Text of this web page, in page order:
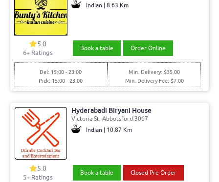
Indian | 8.63 Km
5.0
6+ Ratings
Book a table Order Online
Del: 15:00 - 23:00
Pick: 15:00 - 23:00
Min. Delivery: $35.00
Min. Delivery Fee: $7.00
Hyderabadi Biryani House
Victoria St, Abbotsford 3067
Indian | 10.87 Km
5.0
5+ Ratings
Book a table Closed Pre Order